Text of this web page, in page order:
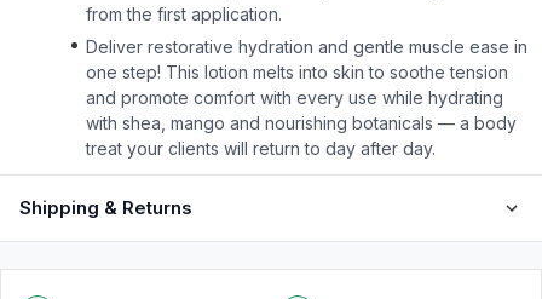
from the first application.
Deliver restorative hydration and gentle muscle ease in
one step! This lotion melts into skin to soothe tension
and promote comfort with every use while hydrating
with shea, mango and nourishing botanicals — a body
treat your clients will return to day after day.
Shipping & Returns